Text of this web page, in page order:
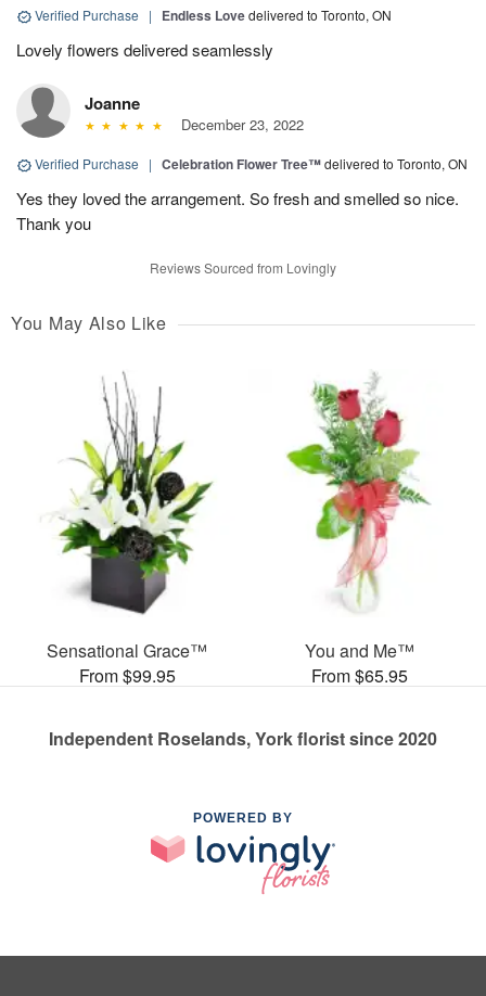
Verified Purchase | Endless Lovedelivered to Toronto, ON
Lovely flowers delivered seamlessly
Joanne
December 23, 2022
Verified Purchase | Celebration Flower Tree™delivered to Toronto, ON
Yes they loved the arrangement. So fresh and smelled so nice.
Thank you
Reviews Sourced from Lovingly
You May Also Like
Sensational Grace™
From $99.95
You and Me™
From $65.95
Independent Roselands, York florist since 2020
POWERED BY